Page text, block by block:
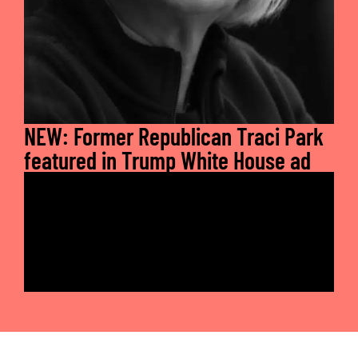
NEW: Former Republican Traci Park
featured in Trump White House ad